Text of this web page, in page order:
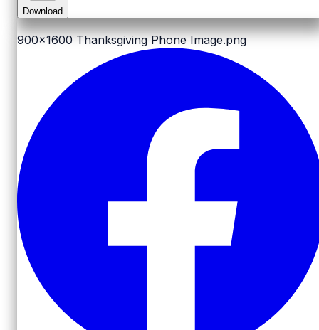
Download
900x1600 Thanksgiving Phone Image.png